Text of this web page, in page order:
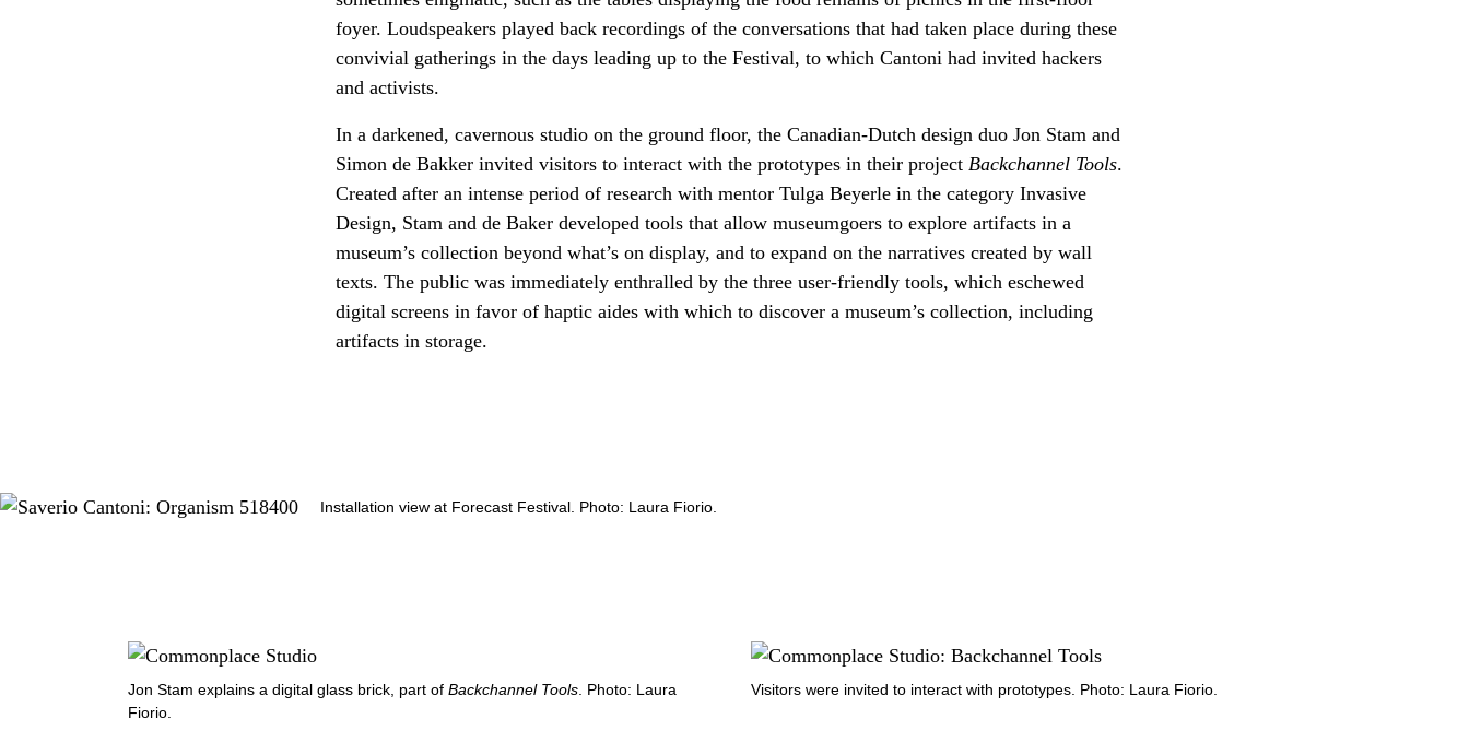
foyer. Loudspeakers played back recordings of the conversations that had taken place during these
convivial gatherings in the days leading up to the Festival, to which Cantoni had invited hackers
and activists.
In a darkened, cavernous studio on the ground floor, the Canadian-Dutch design duo Jon Stam and
Simon de Bakker invited visitors to interact with the prototypes in their project Backchannel Tools.
Created after an intense period of research with mentor Tulga Beyerle in the category Invasive
Design, Stam and de Baker developed tools that allow museumgoers to explore artifacts in a
museum’s collection beyond what’s on display, and to expand on the narratives created by wall
texts. The public was immediately enthralled by the three user-friendly tools, which eschewed
digital screens in favor of haptic aides with which to discover a museum’s collection, including
artifacts in storage.
Installation view at Forecast Festival. Photo: Laura Fiorio.
Jon Stam explains a digital glass brick, part of Backchannel Tools. Photo: Laura
Fiorio.
Visitors were invited to inter­act with prototypes. Photo: Laura Fiorio.